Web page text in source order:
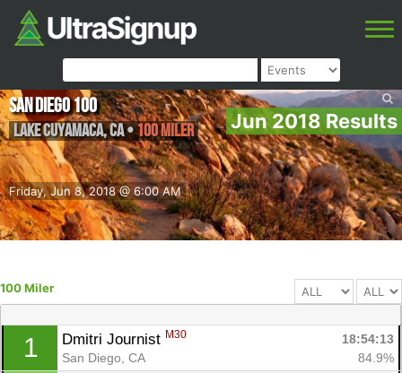
Jun 2018 Results
Friday, Jun 8, 2018 @ 6:00 AM
San Diego 100
Lake Cuyamaca,CA•100 Miler
100 Miler
1 Dmitri Journist M30
18:54:13
San Diego, CA
84.9%